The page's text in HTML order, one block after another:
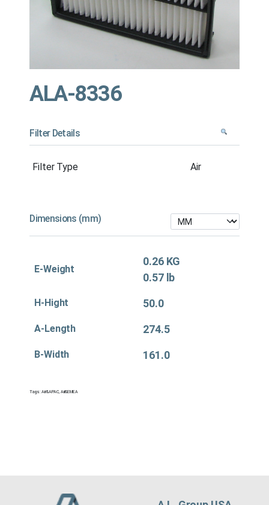
ALA-8336
Filter Details
Filter Type Air
Dimensions (mm)
E-Weight
0.26 KG
0.57 lb
H-Hight 50.0
A-Length 274.5
B-Width 161.0
Tags:Air&APAC, Air&EMEA